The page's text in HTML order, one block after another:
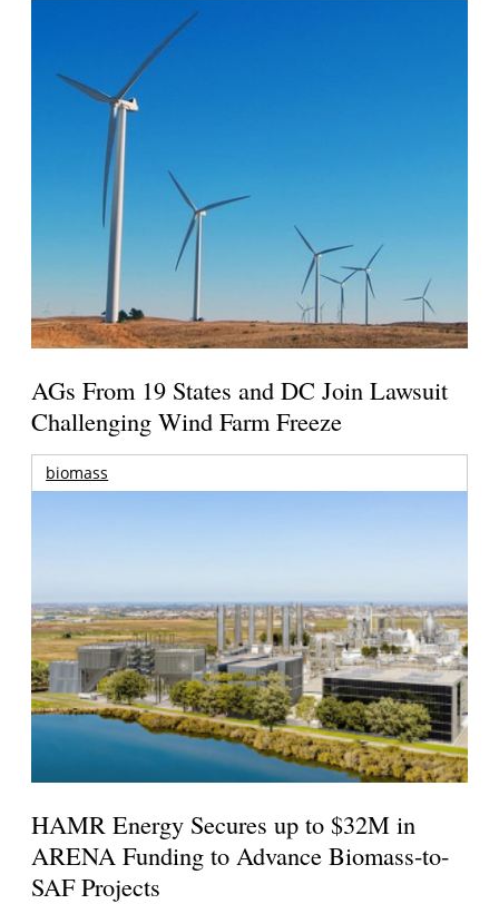
AGs From 19 States and DC Join Lawsuit
Challenging Wind Farm Freeze
biomass
HAMR Energy Secures up to $32M in
ARENA Funding to Advance Biomass-to-
SAF Projects